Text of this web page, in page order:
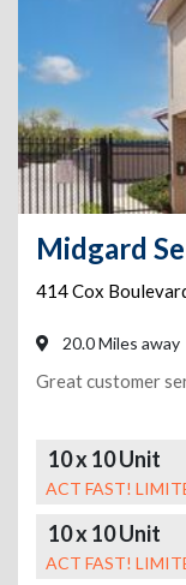
414 Cox
20.0 Miles away
Great customer
10 x 10 Unit
ACT FAST!
10 x 10 Unit
ACT FAST!